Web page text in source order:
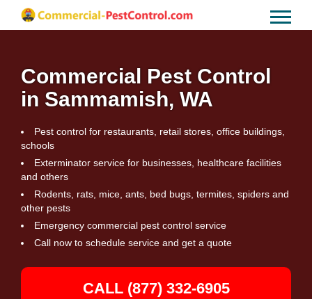
Commercial Pest Control
in Sammamish, WA
Pest control for restaurants, retail stores, office buildings,
schools
Exterminator service for businesses, healthcare facilities
and others
Rodents, rats, mice, ants, bed bugs, termites, spiders and
other pests
Emergency commercial pest control service
Call now to schedule service and get a quote
CALL (877) 332-6905